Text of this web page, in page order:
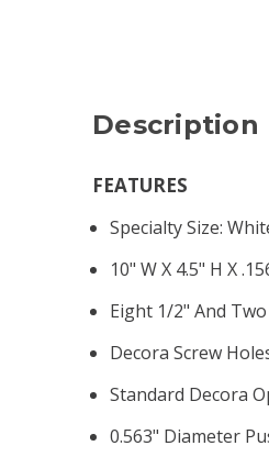
Description
FEATURES
Specialty Size:
10" W X 4.5" H X
Eight 1/2" And
Decora Screw
Standard Decora
0.563" Diameter